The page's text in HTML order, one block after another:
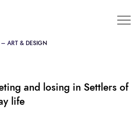
ART & DESIGN
and losing in Settlers of
life